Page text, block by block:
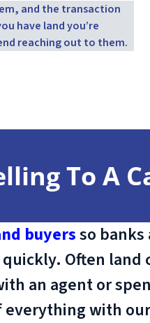
and the transaction
have land you’re
reaching out to them.
To A
buyersso
Often
an agent or
everything with